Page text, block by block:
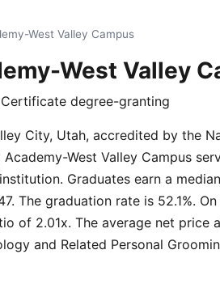
West Valley Campus
West Valley
degree-granting
City, Utah, accredited by the
West Valley Campus
Graduates earn a
The graduation rate is 52.1%.
of 2.01x. The average net price
and Related Personal